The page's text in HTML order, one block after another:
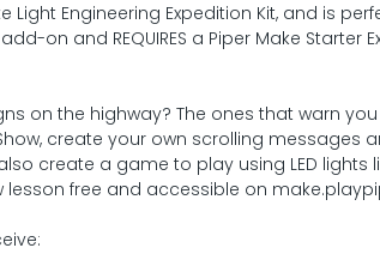
Light Engineering Expedition Kit, and is
on and REQUIRES a Piper Make Starter
on the highway? The ones that warn
create your own scrolling
create a game to play using LED lights
lesson free and accessible on